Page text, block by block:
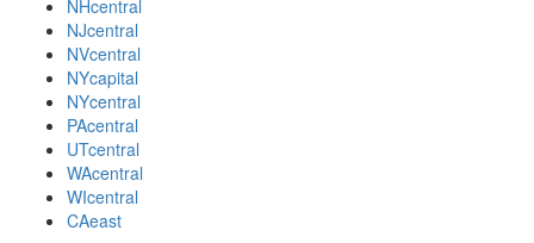
NHcentral
NJcentral
NVcentral
NYcapital
NYcentral
PAcentral
UTcentral
WAcentral
WIcentral
CAeast